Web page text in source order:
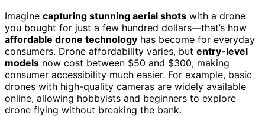
Imagine capturing stunning aerial shots with a drone
you bought for just a few hundred dollars—that’s how
affordable drone technology has become for everyday
consumers. Drone affordability varies, but entry-level
models now cost between $50 and $300, making
consumer accessibility much easier. For example, basic
drones with high-quality cameras are widely available
online, allowing hobbyists and beginners to explore
drone flying without breaking the bank.